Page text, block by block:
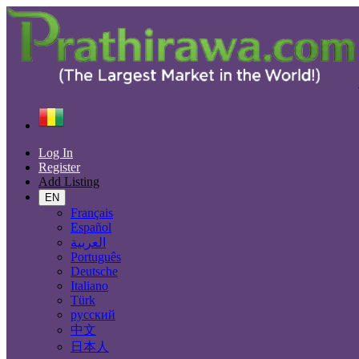
Log In
Register
Add Listing
EN
Français
Español
العربية
Português
Deutsche
Italiano
Türk
русский
中文
日本人
Find
Guinea
Electronics
Electronic Brand
All Categories
Electronics
Accessories & Supplies for Electronics
Laptops & Computers
TV & DVD Equipment
Audio & Music Equipment
Computer Accessories
Computer Hardware